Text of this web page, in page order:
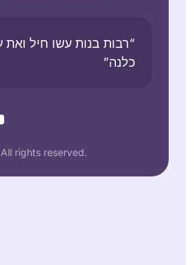
“רבות בנות עשו חיל ואת
כלנה”
rights reserved.